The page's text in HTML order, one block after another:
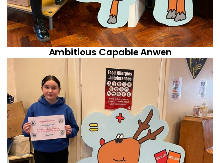
Ambitious Capable Anwen